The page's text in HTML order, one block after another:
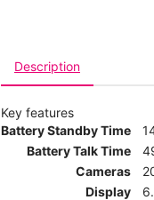
Description
Key features
Battery Standby Time
Battery Talk Time
Cameras
Display